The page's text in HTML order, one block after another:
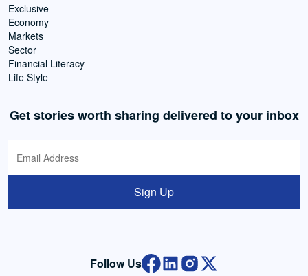
Exclusive
Economy
Markets
Sector
Financial Literacy
Life Style
Get stories worth sharing delivered to your inbox
Sign Up
Follow Us